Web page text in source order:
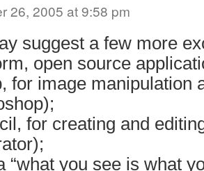
26, 2005 at 9:58 pm
suggest a few more
open source
for image manipulation
for creating and
“what you see is what